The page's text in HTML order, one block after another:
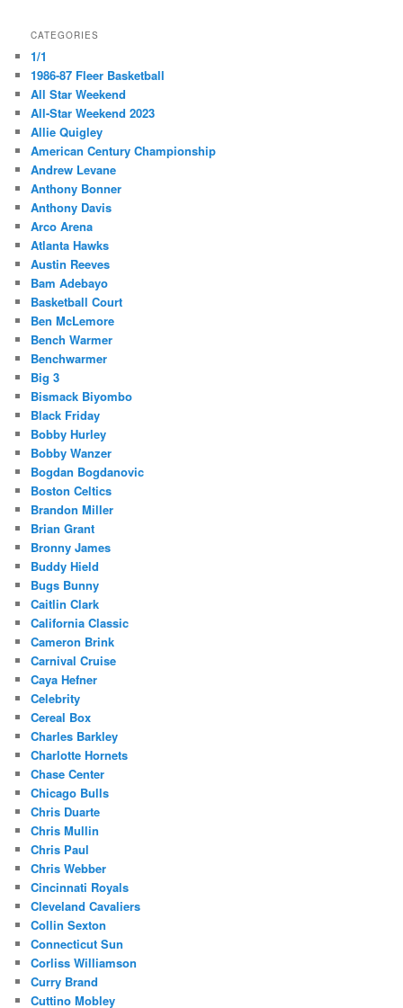
CATEGORIES
1/1
1986-87 Fleer Basketball
All Star Weekend
All-Star Weekend 2023
Allie Quigley
American Century Championship
Andrew Levane
Anthony Bonner
Anthony Davis
Arco Arena
Atlanta Hawks
Austin Reeves
Bam Adebayo
Basketball Court
Ben McLemore
Bench Warmer
Benchwarmer
Big 3
Bismack Biyombo
Black Friday
Bobby Hurley
Bobby Wanzer
Bogdan Bogdanovic
Boston Celtics
Brandon Miller
Brian Grant
Bronny James
Buddy Hield
Bugs Bunny
Caitlin Clark
California Classic
Cameron Brink
Carnival Cruise
Caya Hefner
Celebrity
Cereal Box
Charles Barkley
Charlotte Hornets
Chase Center
Chicago Bulls
Chris Duarte
Chris Mullin
Chris Paul
Chris Webber
Cincinnati Royals
Cleveland Cavaliers
Collin Sexton
Connecticut Sun
Corliss Williamson
Curry Brand
Cuttino Mobley